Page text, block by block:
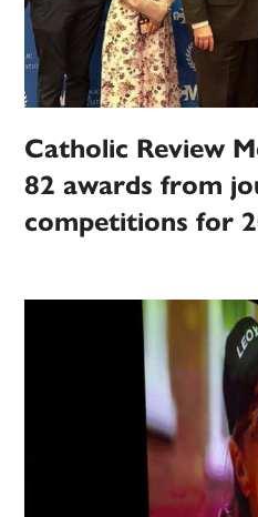
Catholic Review
82 awards from
competitions for